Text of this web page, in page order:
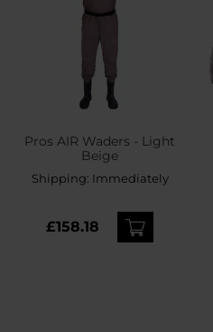
Pros AIR Waders - Light
Beige
Shipping: Immediately
£158.18